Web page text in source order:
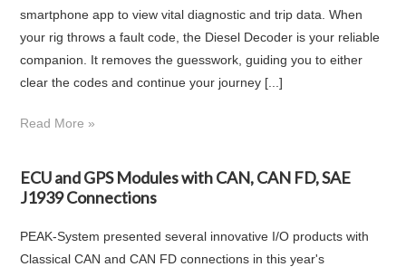
smartphone app to view vital diagnostic and trip data. When
your rig throws a fault code, the Diesel Decoder is your reliable
companion. It removes the guesswork, guiding you to either
clear the codes and continue your journey [...]
Read More »
ECU and GPS Modules with CAN, CAN FD, SAE
J1939 Connections
PEAK-System presented several innovative I/O products with
Classical CAN and CAN FD connections in this year's